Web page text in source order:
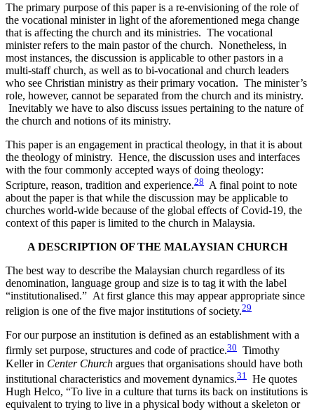
The primary purpose of this paper is a re-envisioning of the role of
the vocational minister in light of the aforementioned mega change
that is affecting the church and its ministries. The vocational
minister refers to the main pastor of the church. Nonetheless, in
most instances, the discussion is applicable to other pastors in a
multi-staff church, as well as to bi-vocational and church leaders
who see Christian ministry as their primary vocation. The minister’s
role, however, cannot be separated from the church and its ministry.
Inevitably we have to also discuss issues pertaining to the nature of
the church and notions of its ministry.
This paper is an engagement in practical theology, in that it is about
the theology of ministry. Hence, the discussion uses and interfaces
with the four commonly accepted ways of doing theology:
Scripture, reason, tradition and experience.28 A final point to note
about the paper is that while the discussion may be applicable to
churches world-wide because of the global effects of Covid-19, the
context of this paper is limited to the church in Malaysia.
A DESCRIPTION OF THE MALAYSIAN CHURCH
The best way to describe the Malaysian church regardless of its
denomination, language group and size is to tag it with the label
“institutionalised.” At first glance this may appear appropriate since
religion is one of the five major institutions of society.29
For our purpose an institution is defined as an establishment with a
firmly set purpose, structures and code of practice.30 Timothy
Keller in Center Church argues that organisations should have both
institutional characteristics and movement dynamics.31
He quotes
Hugh Helco, “To live in a culture that turns its back on institutions is
equivalent to trying to live in a physical body without a skeleton or